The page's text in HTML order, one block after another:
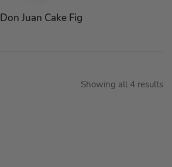
Don Juan Cake Fig
Showing all 4 results